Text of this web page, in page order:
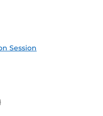
Session
(ICS)
Outlook Feed (ICS)
Feed